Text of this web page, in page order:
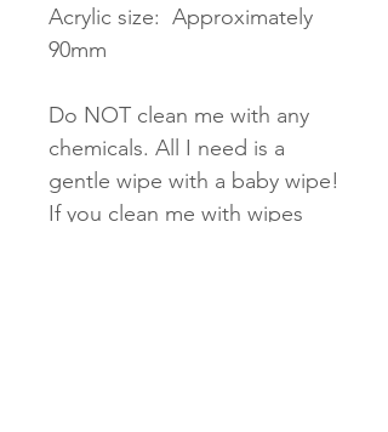
Acrylic size: Approximately
90mm
Do NOT clean me with any
chemicals. All I need is a
gentle wipe with a baby wipe!
If you clean me with wipes